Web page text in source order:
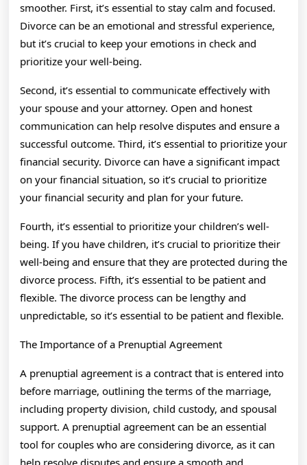
smoother. First, it’s essential to stay calm and focused.
Divorce can be an emotional and stressful experience,
but it’s crucial to keep your emotions in check and
prioritize your well-being.
Second, it’s essential to communicate effectively with
your spouse and your attorney. Open and honest
communication can help resolve disputes and ensure a
successful outcome. Third, it’s essential to prioritize your
financial security. Divorce can have a significant impact
on your financial situation, so it’s crucial to prioritize
your financial security and plan for your future.
Fourth, it’s essential to prioritize your children’s well-
being. If you have children, it’s crucial to prioritize their
well-being and ensure that they are protected during the
divorce process. Fifth, it’s essential to be patient and
flexible. The divorce process can be lengthy and
unpredictable, so it’s essential to be patient and flexible.
The Importance of a Prenuptial Agreement
A prenuptial agreement is a contract that is entered into
before marriage, outlining the terms of the marriage,
including property division, child custody, and spousal
support. A prenuptial agreement can be an essential
tool for couples who are considering divorce, as it can